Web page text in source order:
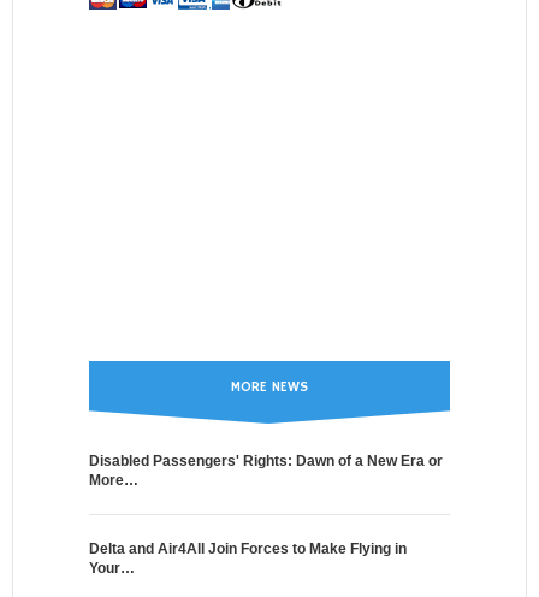
MORE NEWS
Disabled Passengers' Rights: Dawn of a New Era or
More…
Delta and Air4All Join Forces to Make Flying in
Your…